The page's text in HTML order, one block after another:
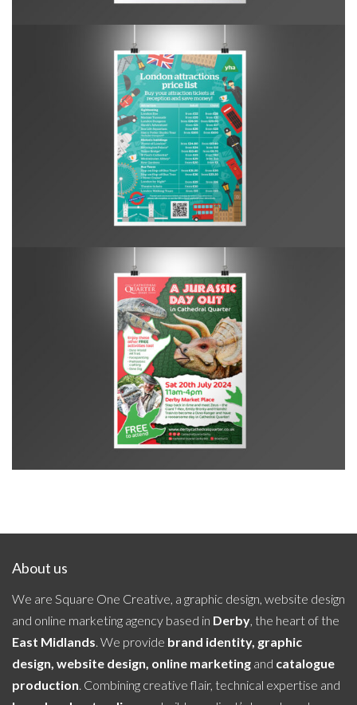
YHA London Central – Attractions Poster
CQ Jurassic Day Out poster
About us
We are Square One Creative, a graphic design, website design
and online marketing agency based in Derby, the heart of the
East Midlands. We provide brand identity, graphic
design, website design, online marketing and catalogue
production. Combining creative flair, technical expertise and